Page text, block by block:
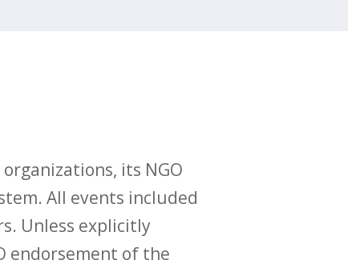
its NGO
All events included
Unless explicitly
endorsement of the